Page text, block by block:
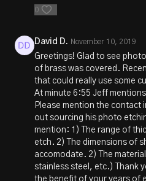
0
David D. November 10, 2019
Greetings! Glad to see
of brass was covered.
that could really use some
At minute 6:55 Jeff
Please mention the contact
out sourcing his photo
mention: 1) The range of
etch. 2) The dimensions of
accomodate. 2) The
stainless steel, etc.) Thank